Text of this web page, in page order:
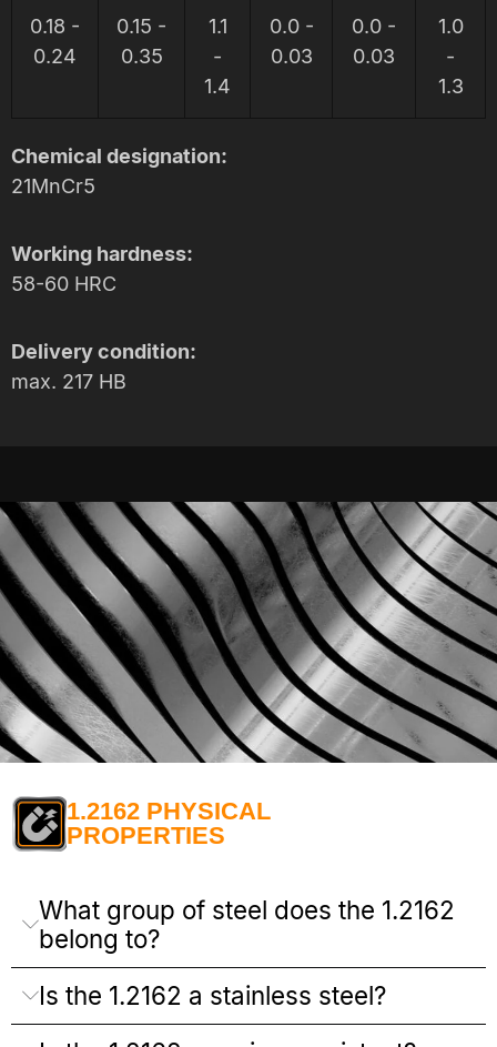
0.18 -
0.24
0.15 -
0.35
1.1
-
1.4
0.0 -
0.03
0.0 -
0.03
1.0
-
1.3
Chemical designation:
21MnCr5
Working hardness:
58-60 HRC
Delivery condition:
max. 217 HB
1.2162 PHYSICAL
PROPERTIES
What group of steel does the 1.2162
belong to?
Is the 1.2162 a stainless steel?